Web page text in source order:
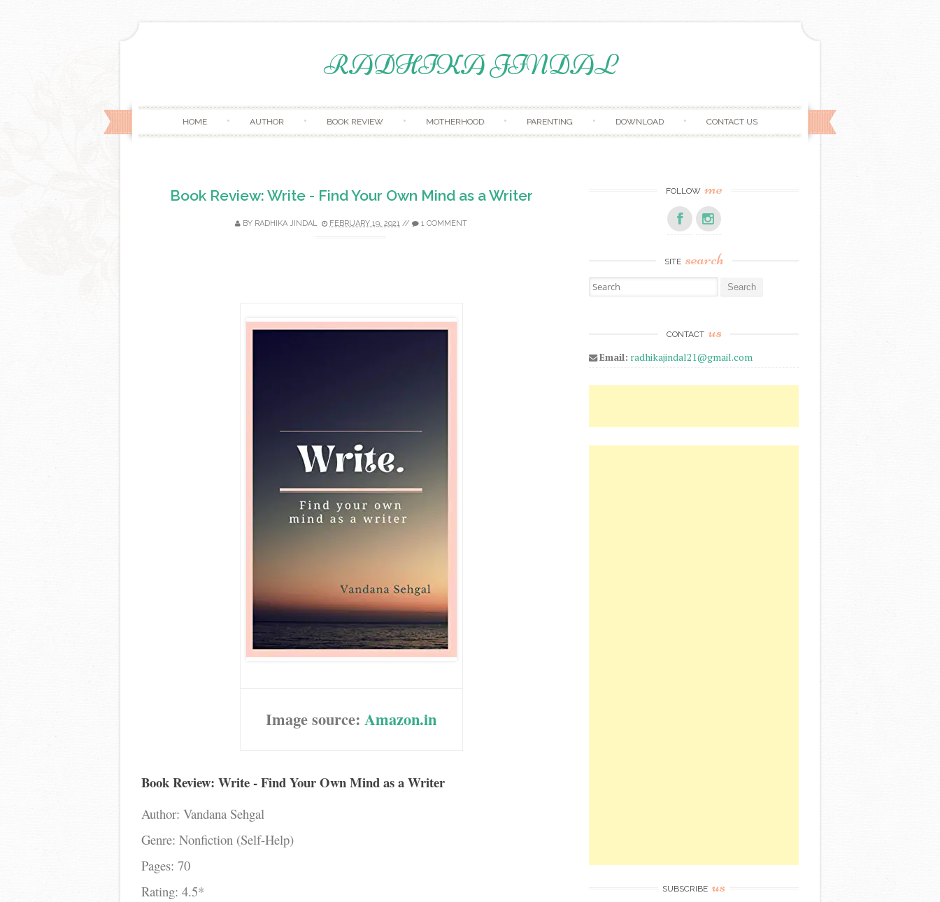
RADHIKA JINDAL
HOME AUTHOR BOOK REVIEW MOTHERHOOD PARENTING DOWNLOAD CONTACT US
Book Review: Write - Find Your Own Mind as a Writer
BY RADHIKA JINDAL FEBRUARY 19, 2021 // 1 COMMENT
Image source: Amazon.in
Book Review: Write - Find Your Own Mind as a Writer
Author: Vandana Sehgal
Genre: Nonfiction (Self-Help)
Pages: 70
Rating: 4.5*
FOLLOW me
SITE search
Search for:
CONTACT us
Email: radhikajindal21@gmail.com
SUBSCRIBE us